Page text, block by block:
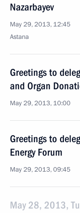
Nazarbayev
May 29, 2013, 12:45
Astana
Greetings to
and Organ
May 29, 2013, 10:00
Greetings to
Energy Forum
May 29, 2013, 09:45
May 28, 2013,